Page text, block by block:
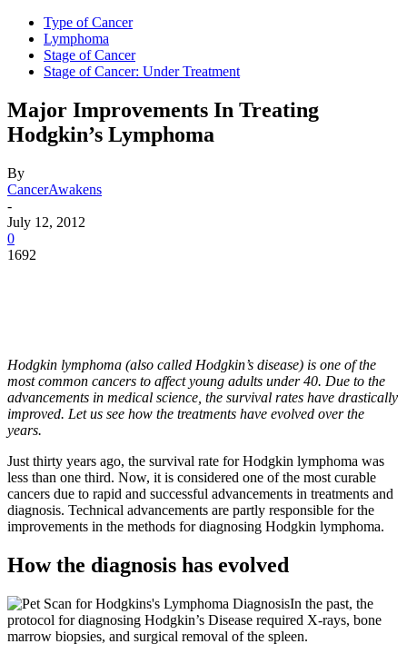
Type of Cancer
Lymphoma
Stage of Cancer
Stage of Cancer: Under Treatment
Major Improvements In Treating
Hodgkin’s Lymphoma
By
CancerAwakens
-
July 12, 2012
0
1692
Hodgkin lymphoma (also called Hodgkin’s disease) is one of the
most common cancers to affect young adults under 40. Due to the
advancements in medical science, the survival rates have drastically
improved. Let us see how the treatments have evolved over the
years.
Just thirty years ago, the survival rate for Hodgkin lymphoma was
less than one third. Now, it is considered one of the most curable
cancers due to rapid and successful advancements in treatments and
diagnosis. Technical advancements are partly responsible for the
improvements in the methods for diagnosing Hodgkin lymphoma.
How the diagnosis has evolved
In the past, the
protocol for diagnosing Hodgkin’s Disease required X-rays, bone
marrow biopsies, and surgical removal of the spleen.